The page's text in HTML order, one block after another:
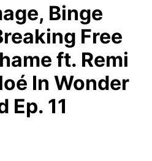
Binge
Free
ft. Remi
In Wonder
Ep. 11